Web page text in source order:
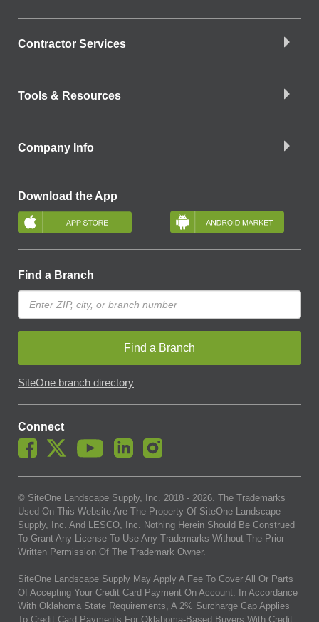
Contractor Services
Tools & Resources
Company Info
Download the App
Find a Branch
Find a Branch
SiteOne branch directory
Connect
© SiteOne Landscape Supply, Inc. 2018 - 2026. The Trademarks
Used On This Website Are The Property Of SiteOne Landscape
Supply, Inc. And LESCO, Inc. Nothing Herein Should Be Construed
To Grant Any License To Use Any Trademarks Without The Prior
Written Permission Of The Trademark Owner.
SiteOne Landscape Supply May Apply A Fee To Cover All Or Parts
Of Accepting Your Credit Card Payment On Account. In Accordance
With Oklahoma State Requirements, A 2% Surcharge Cap Applies
To Credit Card Payments For Oklahoma-Based Buyers With Credit